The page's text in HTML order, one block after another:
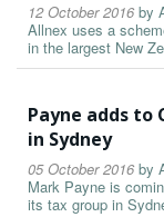
12 October 2016 by
Allnex uses a
in the largest New
Payne adds to
in Sydney
05 October 2016 by
Mark Payne is
its tax group in